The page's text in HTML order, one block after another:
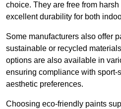
choice. They are free from
excellent durability for both
Some manufacturers also offer
sustainable or recycled
options are also available in
ensuring compliance with sport-
aesthetic preferences.
Choosing eco-friendly paints